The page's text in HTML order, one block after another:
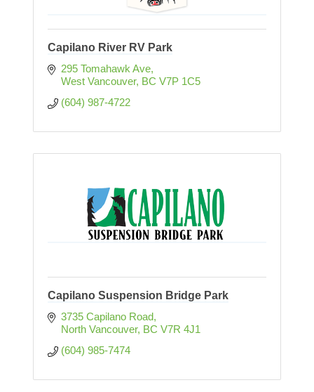
Capilano River RV Park
295 Tomahawk Ave
West Vancouver BC V7P 1C5
(604) 987-4722
Capilano Suspension Bridge Park
3735 Capilano Road
North Vancouver BC V7R 4J1
(604) 985-7474